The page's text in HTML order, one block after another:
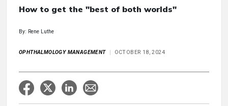
How to get the "best of both worlds"
By: Rene Luthe
OPHTHALMOLOGY MANAGEMENT OCTOBER 18, 2024